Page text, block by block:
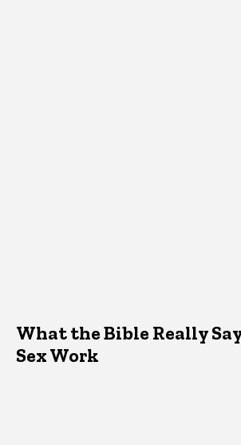
What the Bible Really
Sex Work